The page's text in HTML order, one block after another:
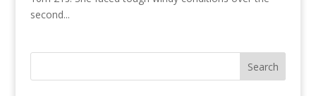
second...